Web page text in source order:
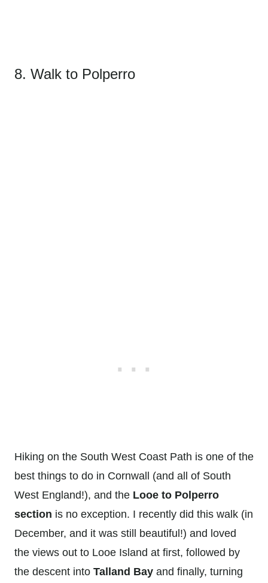
8. Walk to Polperro
Hiking on the South West Coast Path is one of the
best things to do in Cornwall (and all of South
West England!), and the Looe to Polperro
section is no exception. I recently did this walk (in
December, and it was still beautiful!) and loved
the views out to Looe Island at first, followed by
the descent into Talland Bay and finally, turning